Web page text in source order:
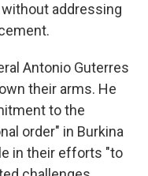
addressing
Antonio Guterres
their arms. He
to the
order" in Burkina
in their efforts "to